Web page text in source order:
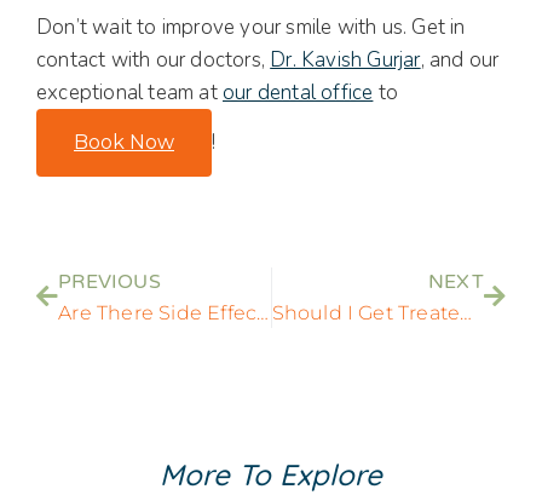
Don’t wait to improve your smile with us. Get in
contact with our doctors, Dr. Kavish Gurjar, and our
exceptional team at our dental office to
Book Now !
PREVIOUS
Are There Side Effects To Dental Implant Procedures?
NEXT
Should I Get Treated With Dental Implants After Tooth Extractions?
More To Explore